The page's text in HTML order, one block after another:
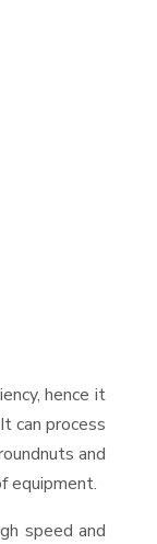
hence it
can process
and
equipment.
speed and